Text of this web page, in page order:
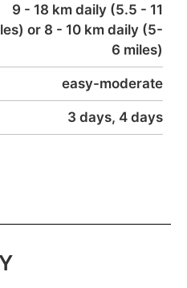
9 - 18 km daily (5.5 - 11
or 8 - 10 km daily (5-
6 miles)
easy-moderate
3 days, 4 days